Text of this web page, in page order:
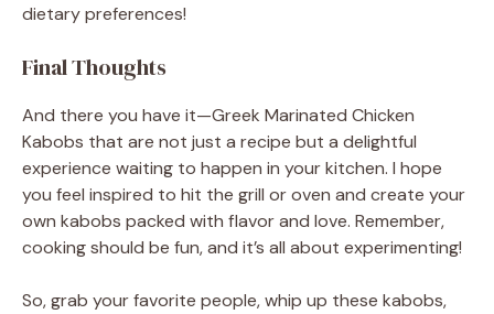
dietary preferences!
Final Thoughts
And there you have it—Greek Marinated Chicken
Kabobs that are not just a recipe but a delightful
experience waiting to happen in your kitchen. I hope
you feel inspired to hit the grill or oven and create your
own kabobs packed with flavor and love. Remember,
cooking should be fun, and it’s all about experimenting!
So, grab your favorite people, whip up these kabobs,